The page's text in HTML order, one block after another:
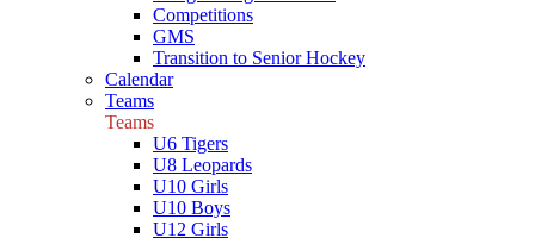
Competitions
GMS
Transition to Senior Hockey
Calendar
Teams
Teams
U6 Tigers
U8 Leopards
U10 Girls
U10 Boys
U12 Girls